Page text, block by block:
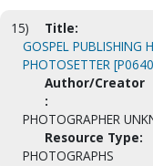
15)
Title:
GOSPEL PUBLISHING
PHOTOSETTER
Author/Creator
:
PHOTOGRAPHER
Resource Type:
PHOTOGRAPHS